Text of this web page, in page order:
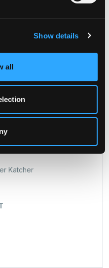
Show details
all
Katcher